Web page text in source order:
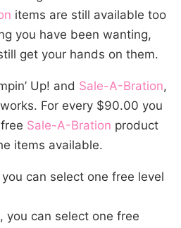
items are still available too
you have been wanting,
get your hands on them.
Up! and Sale-A-Bration,
For every $90.00 you
Sale-A-Bration product
items available.
can select one free level
you can select one free